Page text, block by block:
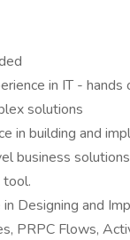
in IT - hands
solutions
in building and
business
tool.
Designing and
PRPC Flows,